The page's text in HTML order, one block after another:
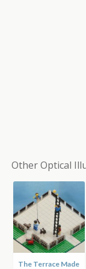
Other Optical
Made
It’s a